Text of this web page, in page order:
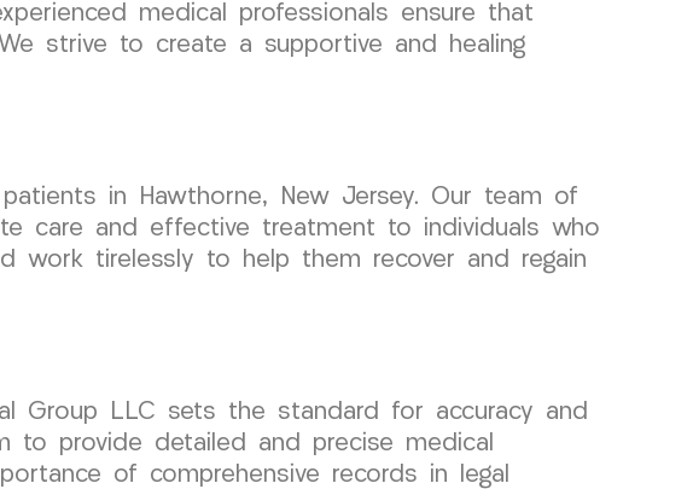
medical professionals ensure that
strive to create a supportive and healing
in Hawthorne, New Jersey. Our team of
care and effective treatment to individuals who
work tirelessly to help them recover and regain
Group LLC sets the standard for accuracy and
to provide detailed and precise medical
of comprehensive records in legal